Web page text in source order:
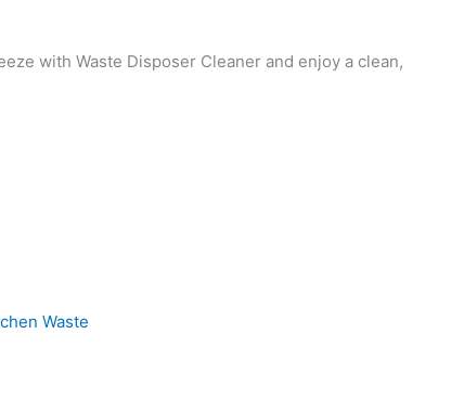
with Waste Disposer Cleaner and enjoy a clean,
Waste